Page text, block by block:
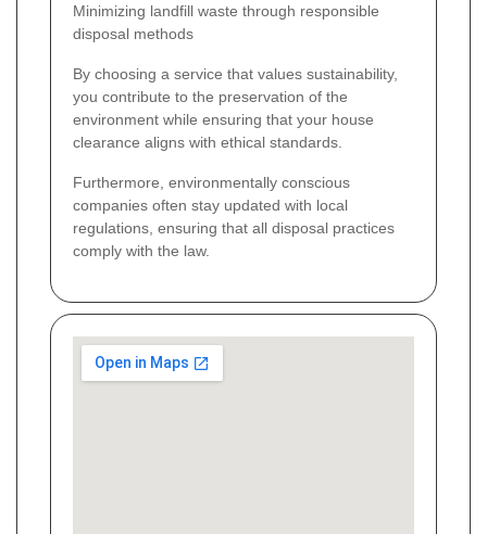
Minimizing landfill waste through responsible
disposal methods
By choosing a service that values sustainability,
you contribute to the preservation of the
environment while ensuring that your house
clearance aligns with ethical standards.
Furthermore, environmentally conscious
companies often stay updated with local
regulations, ensuring that all disposal practices
comply with the law.